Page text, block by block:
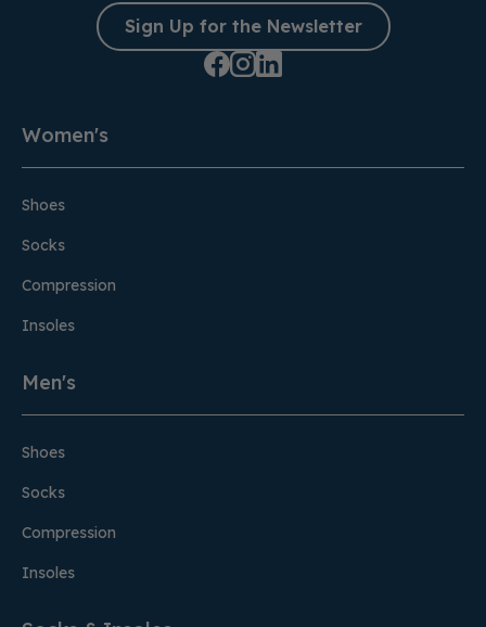
Sign Up for the Newsletter
Women's
Shoes
Socks
Compression
Insoles
Men's
Shoes
Socks
Compression
Insoles